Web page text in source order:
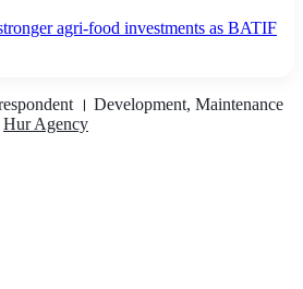
agri-food investments as BATIF
। Development, Maintenance
Hur Agency